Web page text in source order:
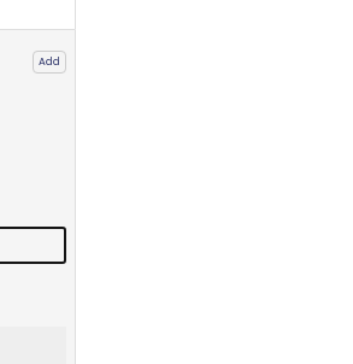
Add